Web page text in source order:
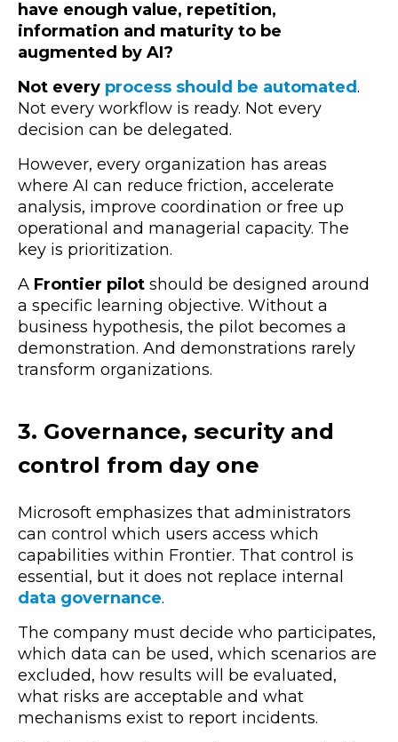
have enough value, repetition,
information and maturity to be
augmented by AI?
Not every process should be automated.
Not every workflow is ready. Not every
decision can be delegated.
However, every organization has areas
where AI can reduce friction, accelerate
analysis, improve coordination or free up
operational and managerial capacity. The
key is prioritization.
A Frontier pilot should be designed around
a specific learning objective. Without a
business hypothesis, the pilot becomes a
demonstration. And demonstrations rarely
transform organizations.
3. Governance, security and
control from day one
Microsoft emphasizes that administrators
can control which users access which
capabilities within Frontier. That control is
essential, but it does not replace internal
data governance.
The company must decide who participates,
which data can be used, which scenarios are
excluded, how results will be evaluated,
what risks are acceptable and what
mechanisms exist to report incidents.